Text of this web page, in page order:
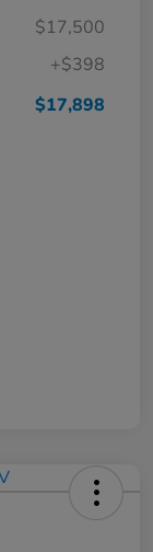
$17,500
+$398
$17,898